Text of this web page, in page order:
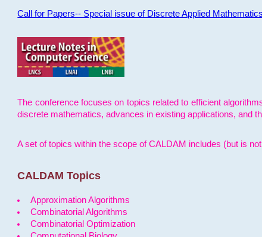
Call for Papers-- Special issue of Discrete Applied
The conference focuses on topics related to efficient
discrete mathematics, advances in existing applications, and
A set of topics within the scope of CALDAM includes (but is
CALDAM Topics
Approximation Algorithms
Combinatorial Algorithms
Combinatorial Optimization